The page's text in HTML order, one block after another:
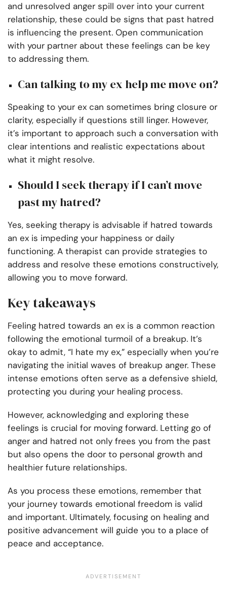
and unresolved anger spill over into your current
relationship, these could be signs that past hatred
is influencing the present. Open communication
with your partner about these feelings can be key
to addressing them.
Can talking to my ex help me move on?
Speaking to your ex can sometimes bring closure or
clarity, especially if questions still linger. However,
it’s important to approach such a conversation with
clear intentions and realistic expectations about
what it might resolve.
Should I seek therapy if I can’t move
past my hatred?
Yes, seeking therapy is advisable if hatred towards
an ex is impeding your happiness or daily
functioning. A therapist can provide strategies to
address and resolve these emotions constructively,
allowing you to move forward.
Key takeaways
Feeling hatred towards an ex is a common reaction
following the emotional turmoil of a breakup. It’s
okay to admit, “I hate my ex,” especially when you’re
navigating the initial waves of breakup anger. These
intense emotions often serve as a defensive shield,
protecting you during your healing process.
However, acknowledging and exploring these
feelings is crucial for moving forward. Letting go of
anger and hatred not only frees you from the past
but also opens the door to personal growth and
healthier future relationships.
As you process these emotions, remember that
your journey towards emotional freedom is valid
and important. Ultimately, focusing on healing and
positive advancement will guide you to a place of
peace and acceptance.